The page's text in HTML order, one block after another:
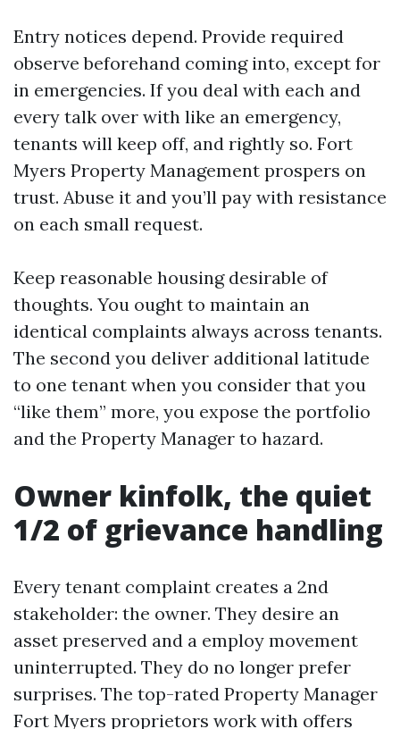
Entry notices depend. Provide required
observe beforehand coming into, except for
in emergencies. If you deal with each and
every talk over with like an emergency,
tenants will keep off, and rightly so. Fort
Myers Property Management prospers on
trust. Abuse it and you’ll pay with resistance
on each small request.
Keep reasonable housing desirable of
thoughts. You ought to maintain an
identical complaints always across tenants.
The second you deliver additional latitude
to one tenant when you consider that you
“like them” more, you expose the portfolio
and the Property Manager to hazard.
Owner kinfolk, the quiet
1/2 of grievance handling
Every tenant complaint creates a 2nd
stakeholder: the owner. They desire an
asset preserved and a employ movement
uninterrupted. They do no longer prefer
surprises. The top-rated Property Manager
Fort Myers proprietors work with offers